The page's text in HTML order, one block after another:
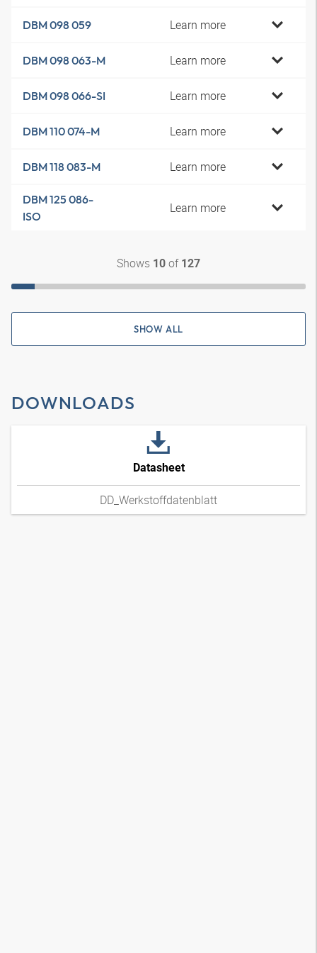
DBM 098 059 Learn more
DBM 098 063-M Learn more
DBM 098 066-SI Learn more
DBM 110 074-M Learn more
DBM 118 083-M Learn more
DBM 125 086-
ISO
Learn more
Shows 10 of 127
SHOW ALL
DOWNLOADS
Datasheet
DD_Werkstoffdatenblatt